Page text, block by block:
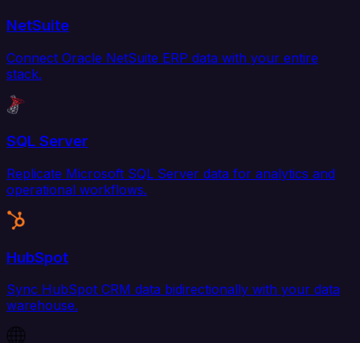
NetSuite
Connect Oracle NetSuite ERP data with your entire
stack.
SQL Server
Replicate Microsoft SQL Server data for analytics and
operational workflows.
HubSpot
Sync HubSpot CRM data bidirectionally with your data
warehouse.